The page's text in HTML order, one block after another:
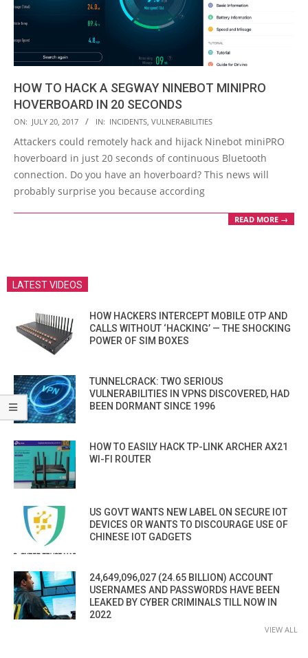
HOW TO HACK A SEGWAY NINEBOT MINIPRO
HOVERBOARD IN 20 SECONDS
2017-
07-
20
ON: JULY 20, 2017 IN: INCIDENTS VULNERABILITIES
Attackers could remotely hack and hijack Ninebot miniPRO
hoverboard in just 20 seconds of continuous Bluetooth
connection. Do you have an hoverboard? This news will
probably surprise you because according
READ MORE →
LATEST VIDEOS
HOW HACKERS INTERCEPT MOBILE OTP AND
CALLS WITHOUT ‘HACKING’ — THE SHOCKING
POWER OF SIM BOXES
TUNNELCRACK: TWO SERIOUS
VULNERABILITIES IN VPNS DISCOVERED, HAD
BEEN DORMANT SINCE 1996
HOW TO EASILY HACK TP-LINK ARCHER AX21
WI-FI ROUTER
US GOVT WANTS NEW LABEL ON SECURE IOT
DEVICES OR WANTS TO DISCOURAGE USE OF
CHINESE IOT GADGETS
24,649,096,027 (24.65 BILLION) ACCOUNT
USERNAMES AND PASSWORDS HAVE BEEN
LEAKED BY CYBER CRIMINALS TILL NOW IN
2022
VIEW ALL